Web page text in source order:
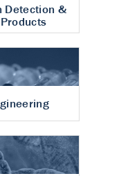
Detection &